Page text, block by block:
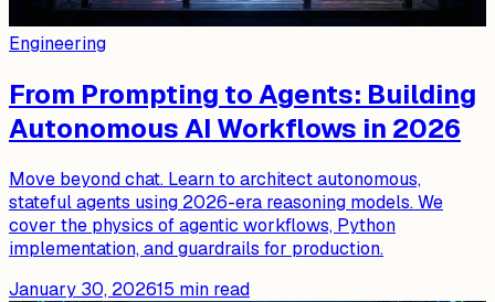
Engineering
From Prompting to Agents: Building
Autonomous AI Workflows in 2026
Move beyond chat. Learn to architect autonomous,
stateful agents using 2026-era reasoning models. We
cover the physics of agentic workflows, Python
implementation, and guardrails for production.
January 30, 202615 min read